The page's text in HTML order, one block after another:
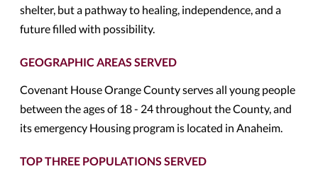
shelter, but a pathway to healing, independence, and a
future filled with possibility.
GEOGRAPHIC AREAS SERVED
Covenant House Orange County serves all young people
between the ages of 18 - 24 throughout the County, and
its emergency Housing program is located in Anaheim.
TOP THREE POPULATIONS SERVED